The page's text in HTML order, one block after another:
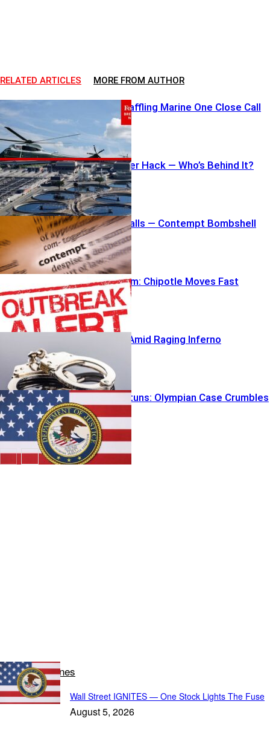
RELATED ARTICLES MORE FROM AUTHOR
FAA Probes Baffling Marine One Close Call
12-State Water Hack — Who’s Behind It?
Fauci Stonewalls — Contempt Bombshell
Looms
Outbreak Alarm: Chipotle Moves Fast
Arson Arrest Amid Raging Inferno
DOJ U-Turn Stuns: Olympian Case Crumbles
Latest Headlines
Wall Street IGNITES — One Stock Lights The Fuse
August 5, 2026